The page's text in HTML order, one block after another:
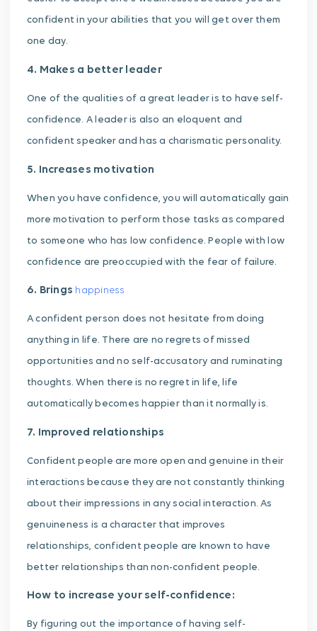
confident in your abilities that you will get over them
one day.
4. Makes a better leader
One of the qualities of a great leader is to have self-
confidence. A leader is also an eloquent and
confident speaker and has a charismatic personality.
5. Increases motivation
When you have confidence, you will automatically gain
more motivation to perform those tasks as compared
to someone who has low confidence. People with low
confidence are preoccupied with the fear of failure.
6. Brings happiness
A confident person does not hesitate from doing
anything in life. There are no regrets of missed
opportunities and no self-accusatory and ruminating
thoughts. When there is no regret in life, life
automatically becomes happier than it normally is.
7. Improved relationships
Confident people are more open and genuine in their
interactions because they are not constantly thinking
about their impressions in any social interaction. As
genuineness is a character that improves
relationships, confident people are known to have
better relationships than non-confident people.
How to increase your self-confidence:
By figuring out the importance of having self-